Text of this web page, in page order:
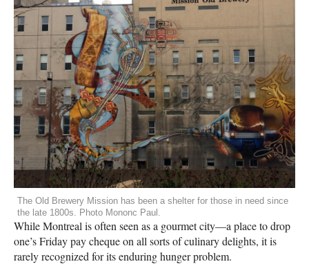
The Old Brewery Mission has been a shelter for those in need since
the late 1800s. Photo Mononc Paul.
While Montreal is often seen as a gourmet city—a place to drop
one’s Friday pay cheque on all sorts of culinary delights, it is
rarely recognized for its enduring hunger problem.